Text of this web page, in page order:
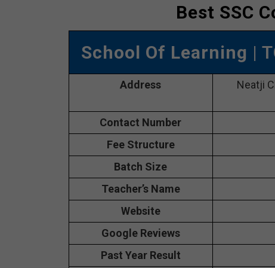
Best SSC
School Of Learning |
Address
Neatji
Contact Number
Fee Structure
Batch Size
Teacher’s Name
Website
Google Reviews
Past Year Result